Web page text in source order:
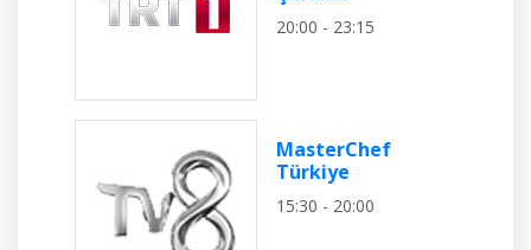
20:00 - 23:15
MasterChef
Türkiye
15:30 - 20:00